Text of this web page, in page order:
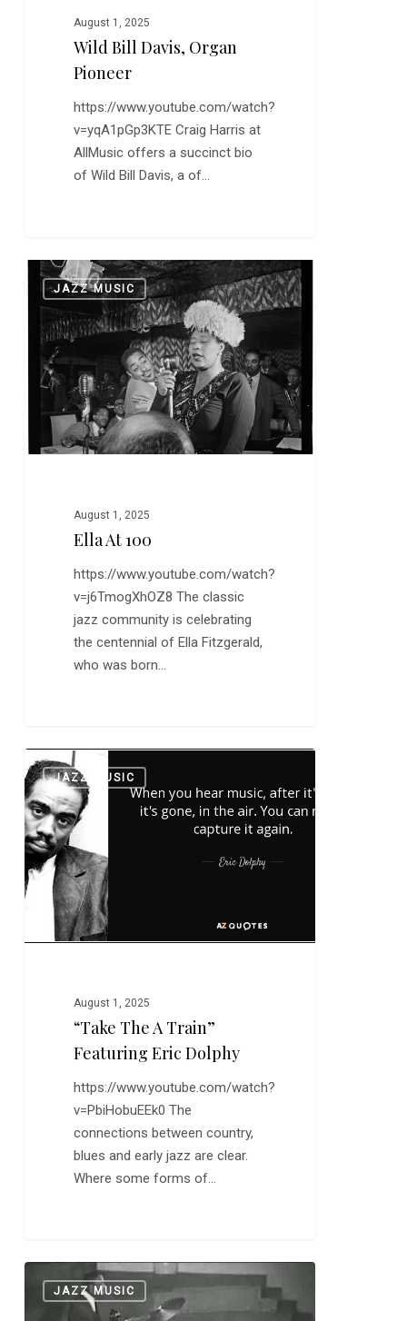
August 1, 2025
Wild Bill Davis, Organ
Pioneer
https://www.youtube.com/watch?
v=yqA1pGp3KTE Craig Harris at
AllMusic offers a succinct bio
of Wild Bill Davis, a of…
Ella
JAZZ MUSIC
August 1, 2025
Ella At 100
https://www.youtube.com/watch?
v=j6TmogXhOZ8 The classic
jazz community is celebrating
the centennial of Ella Fitzgerald,
who was born…
0
“Take
the
A
Train”
Featuring
Eric
Dolphy
JAZZ MUSIC
August 1, 2025
“Take The A Train”
Featuring Eric Dolphy
https://www.youtube.com/watch?
v=PbiHobuEEk0 The
connections between country,
blues and early jazz are clear.
Where some forms of…
0
Blakey:JAZZ MUSIC
0